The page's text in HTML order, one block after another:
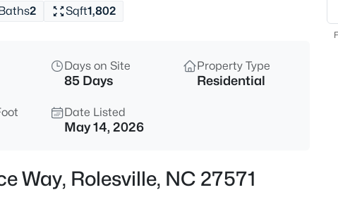
5
2 Sqft1,802
Days on Site
85 Days
Property Type
Residential
Date Listed
May 14, 2026
Way, Rolesville, NC 27571